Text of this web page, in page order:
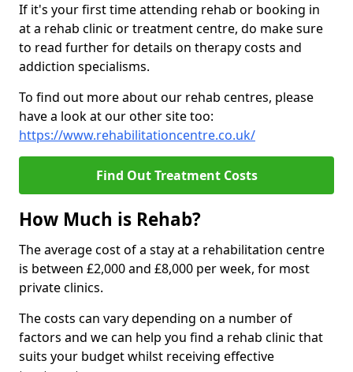
If it's your first time attending rehab or booking in
at a rehab clinic or treatment centre, do make sure
to read further for details on therapy costs and
addiction specialisms.
To find out more about our rehab centres, please
have a look at our other site too:
https://www.rehabilitationcentre.co.uk/
Find Out Treatment Costs
How Much is Rehab?
The average cost of a stay at a rehabilitation centre
is between £2,000 and £8,000 per week, for most
private clinics.
The costs can vary depending on a number of
factors and we can help you find a rehab clinic that
suits your budget whilst receiving effective